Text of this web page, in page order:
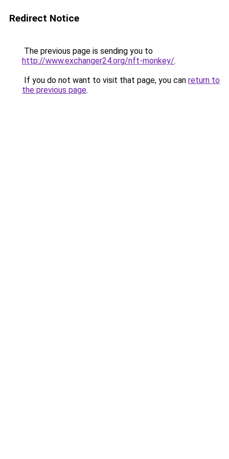
Redirect Notice
The previous page is sending you to
http://www.exchanger24.org/nft-monkey/.
If you do not want to visit that page, you can return to
the previous page.